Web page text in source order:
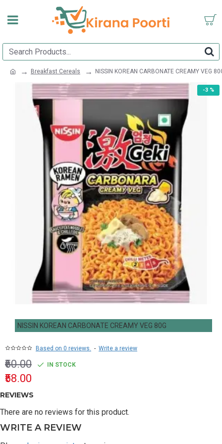
Breakfast Cereals NISSIN KOREAN CARBONATE CREAMY VEG
-3 %
NISSIN KOREAN CARBONATE CREAMY VEG 80G
Based on 0 reviews. - Write a review
₹58.00
₹60.00 IN STOCK
REVIEWS
There are no reviews for this product.
WRITE A REVIEW